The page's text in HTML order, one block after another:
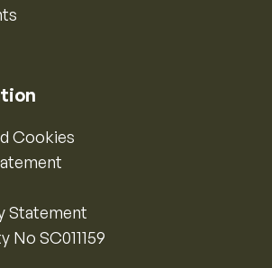
Cookies
Statement
SC011159